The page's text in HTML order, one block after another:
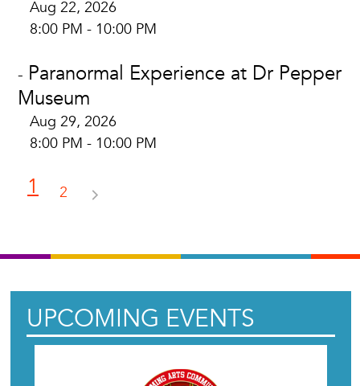
Aug 22, 2026
8:00 PM - 10:00 PM
- Paranormal Experience at Dr Pepper
Museum
Aug 29, 2026
8:00 PM - 10:00 PM
1 2
UPCOMING EVENTS